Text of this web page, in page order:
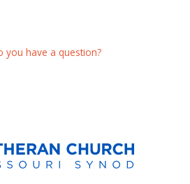
you have a question?